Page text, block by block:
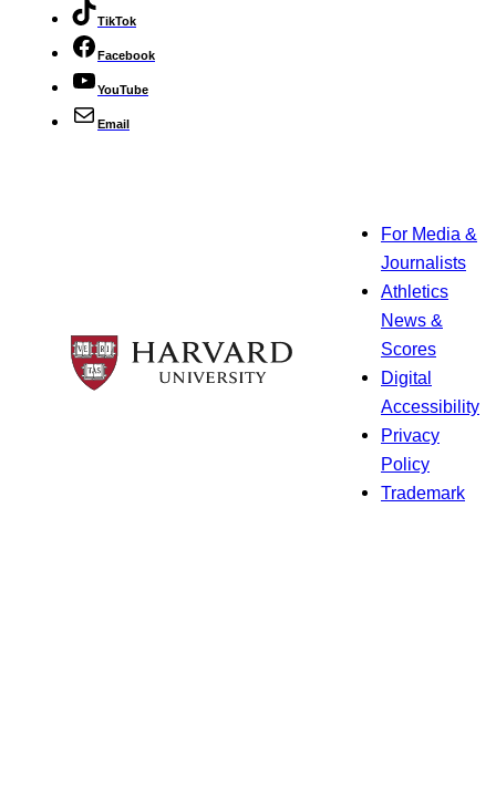
TikTok
Facebook
YouTube
Email
For Media &
Journalists
Athletics
News &
Scores
Digital
Accessibility
Privacy
Policy
Trademark